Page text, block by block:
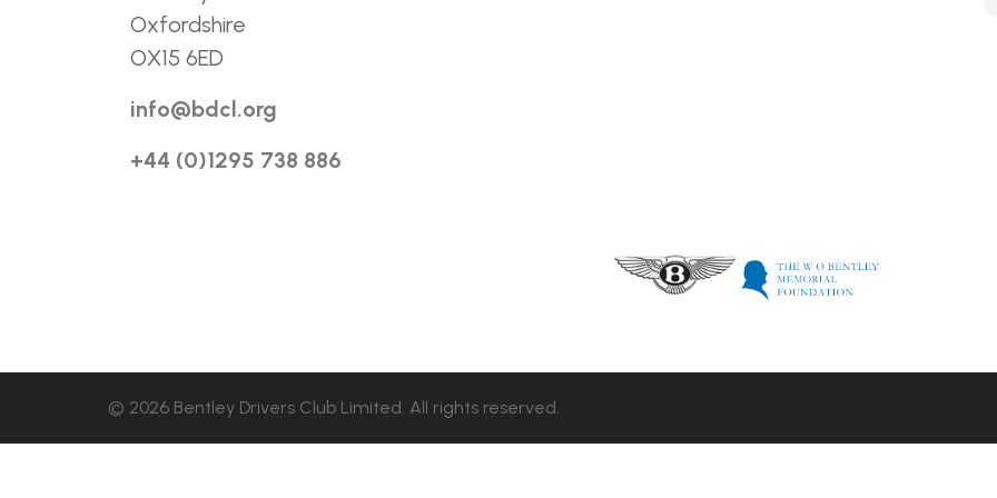
Oxfordshire
OX15 6ED
info@bdcl.org
+44 (0)1295 738 886
© 2026 Bentley Drivers Club Limited. All rights reserved.